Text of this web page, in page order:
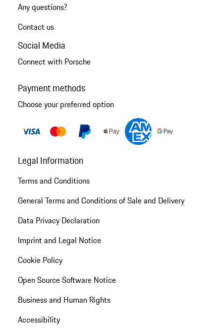
Any questions?
Contact us
Social Media
Connect with Porsche
Payment methods
Choose your preferred option
Legal Information
Terms and Conditions
General Terms and Conditions of Sale and Delivery
Data Privacy Declaration
Imprint and Legal Notice
Cookie Policy
Open Source Software Notice
Business and Human Rights
Accessibility